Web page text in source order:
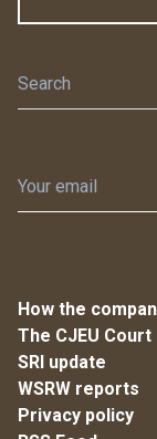
How the
The CJEU Court
SRI update
WSRW reports
Privacy policy